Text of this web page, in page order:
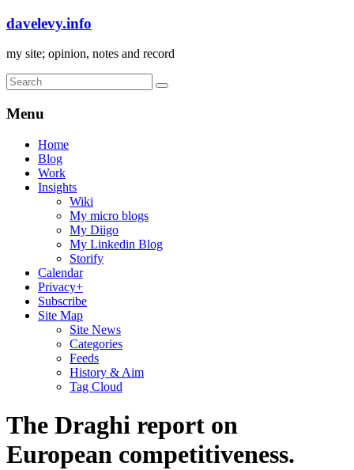
davelevy.info
my site; opinion, notes and record
Menu
Home
Blog
Work
Insights
Wiki
My micro blogs
My Diigo
My Linkedin Blog
Storify
Calendar
Privacy+
Subscribe
Site Map
Site News
Categories
Feeds
History & Aim
Tag Cloud
The Draghi report on
European competitiveness.